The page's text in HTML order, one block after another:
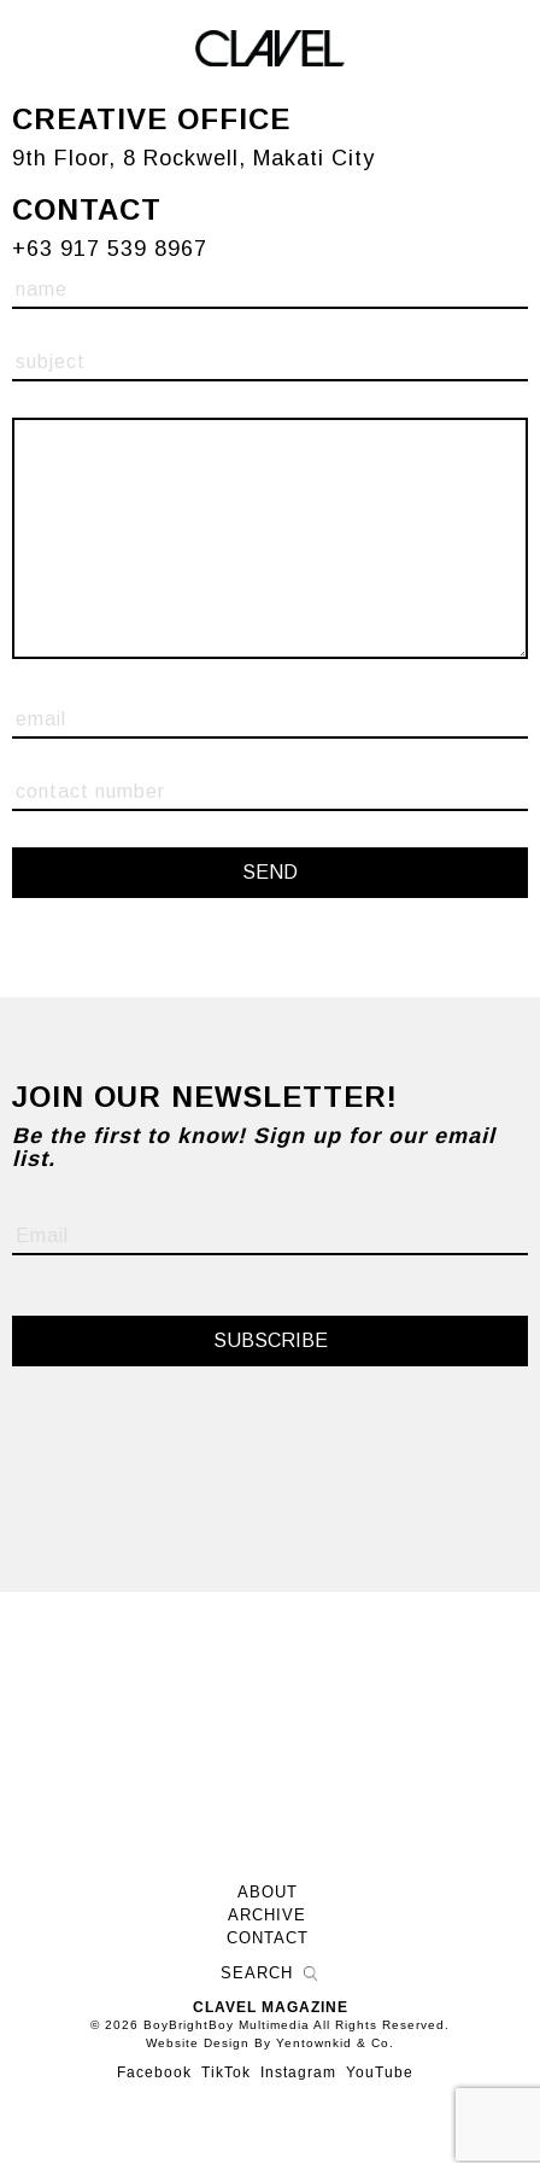
Contact
CREATIVE OFFICE
9th Floor, 8 Rockwell, Makati City
CONTACT
+63 917 539 8967
JOIN OUR NEWSLETTER!
Be the first to know! Sign up for our email
list.
SUBSCRIBE
ABOUT
ARCHIVE
CONTACT
CLAVEL MAGAZINE
© 2026 BoyBrightBoy Multimedia All Rights Reserved.
Website Design By Yentownkid & Co.
Facebook TikTok Instagram YouTube